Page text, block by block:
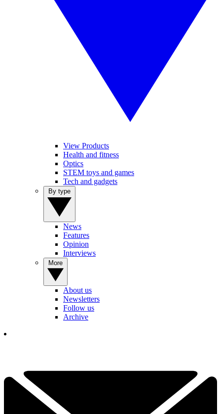
View Products
Health and fitness
Optics
STEM toys and games
Tech and gadgets
News
Features
Opinion
Interviews
About us
Newsletters
Follow us
Archive